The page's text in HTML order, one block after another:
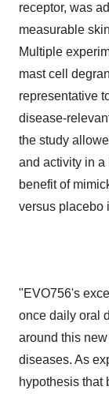
receptor, was
measurable
Multiple
mast cell
representative
disease-
the study
and activity in
benefit of
versus placebo
"EVO756's
once daily oral
around this
diseases. As
hypothesis that